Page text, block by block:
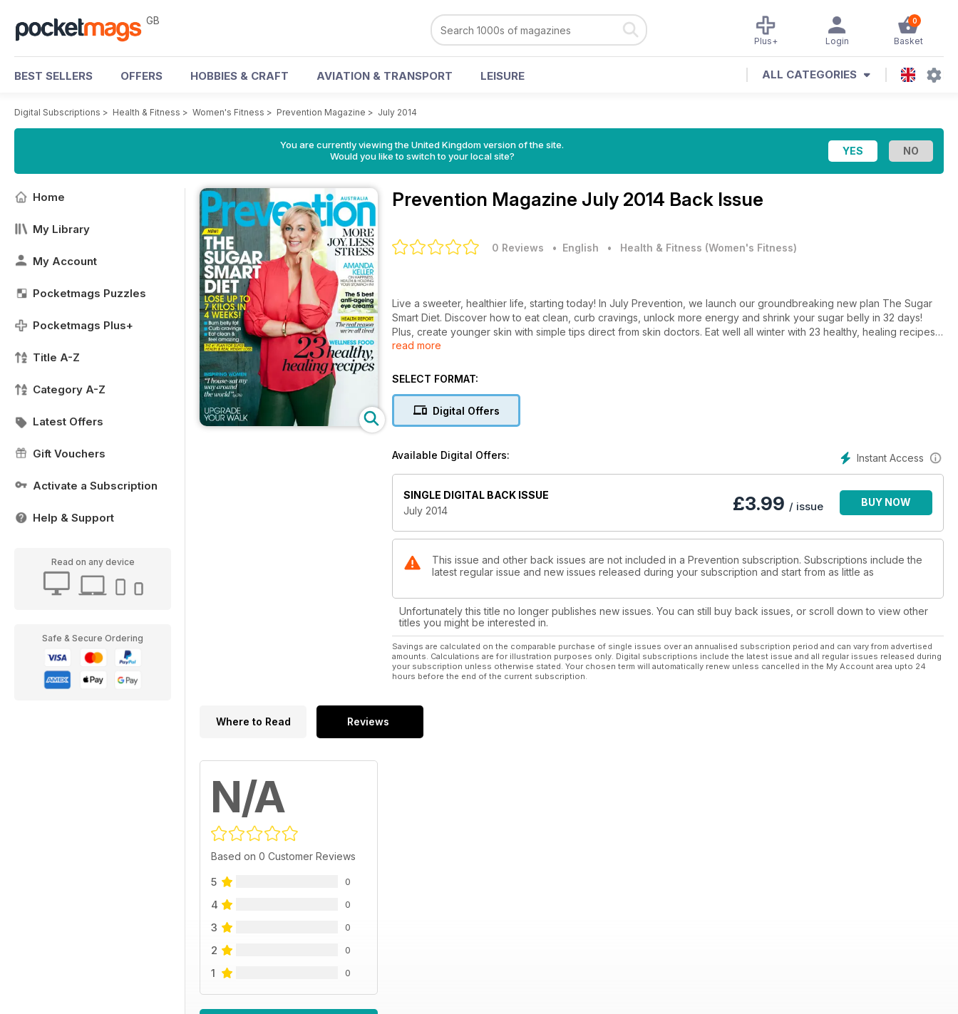
GB 0
Basket
Login
Plus+
BEST SELLERS OFFERS HOBBIES & CRAFT AVIATION & TRANSPORT LEISURE ALL CATEGORIES
Digital Subscriptions > Health & Fitness > Women's Fitness > Prevention Magazine > July 2014
You are currently viewing the United Kingdom version of the site.
Would you like to switch to your local site?
Home
My Library
My Account
Pocketmags Puzzles
Pocketmags Plus+
Title A-Z
Category A-Z
Latest Offers
Gift Vouchers
Activate a Subscription
Help & Support
Read on any device
Safe & Secure Ordering
Prevention Magazine July 2014 Back Issue
0 Reviews • English • Health & Fitness (Women's Fitness)
Live a sweeter, healthier life, starting today! In July Prevention, we launch our groundbreaking new plan The Sugar
Smart Diet. Discover how to eat clean, curb cravings, unlock more energy and shrink your sugar belly in 32 days!
Plus, create younger skin with simple tips direct from skin doctors. Eat well all winter with 23 healthy, healing recipes
(think roast chicken, low-fat carbonara, guilt-free raspberry tart and more). And our cover star Amanda Keller reveals
read more
SELECT FORMAT:
Digital Offers
Instant Access
Available Digital Offers:
SINGLE DIGITAL BACK ISSUE
July 2014
£3.99 / issue BUY NOW
This issue and other back issues are not included in a Prevention subscription. Subscriptions include the
latest regular issue and new issues released during your subscription and start from as little as
Unfortunately this title no longer publishes new issues. You can still buy back issues, or scroll down to view other
titles you might be interested in.
Savings are calculated on the comparable purchase of single issues over an annualised subscription period and can vary from advertised
amounts. Calculations are for illustration purposes only. Digital subscriptions include the latest issue and all regular issues released during
your subscription unless otherwise stated. Your chosen term will automatically renew unless cancelled in the My Account area upto 24
hours before the end of the current subscription.
Where to Read Reviews
N/A
Based on 0 Customer Reviews
5 0
4 0
3 0
2 0
1 0